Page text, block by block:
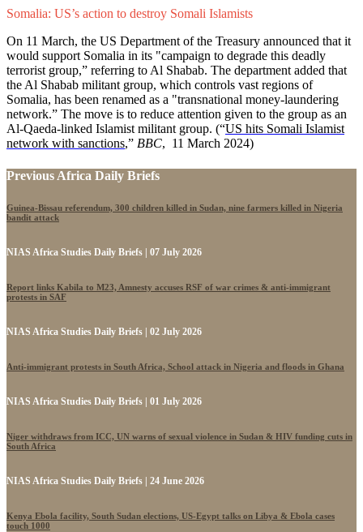
Somalia: US’s action to destroy Somali Islamists
On 11 March, the US Department of the Treasury announced that it
would support Somalia in its "campaign to degrade this deadly
terrorist group,” referring to Al Shabab. The department added that
the Al Shabab militant group, which controls vast regions of
Somalia, has been renamed as a "transnational money-laundering
network.” The move is to reduce attention given to the group as an
Al-Qaeda-linked Islamist militant group. (“US hits Somali Islamist
network with sanctions,” BBC, 11 March 2024)
Previous Africa Daily Briefs
Guinea-Bissau referendum, 300 children killed in Sudan, nine farmers killed in Nigeria
bandit attack
NIAS Africa Studies Daily Briefs | 07 July 2026
Report links Kabila to M23, Amnesty accuses RSF of war crimes & anti-immigrant
protests in SAF
NIAS Africa Studies Daily Briefs | 02 July 2026
Anti-immigrant protests in South Africa, School attack in Nigeria and floods in Ghana
NIAS Africa Studies Daily Briefs | 01 July 2026
Niger withdraws from ICC, UN warns of sexual violence in Sudan & HIV funding cuts in
South Africa
NIAS Africa Studies Daily Briefs | 24 June 2026
Kenya Ebola facility, South Sudan elections, US-Egypt talks on Libya & Ebola cases
touch 1000